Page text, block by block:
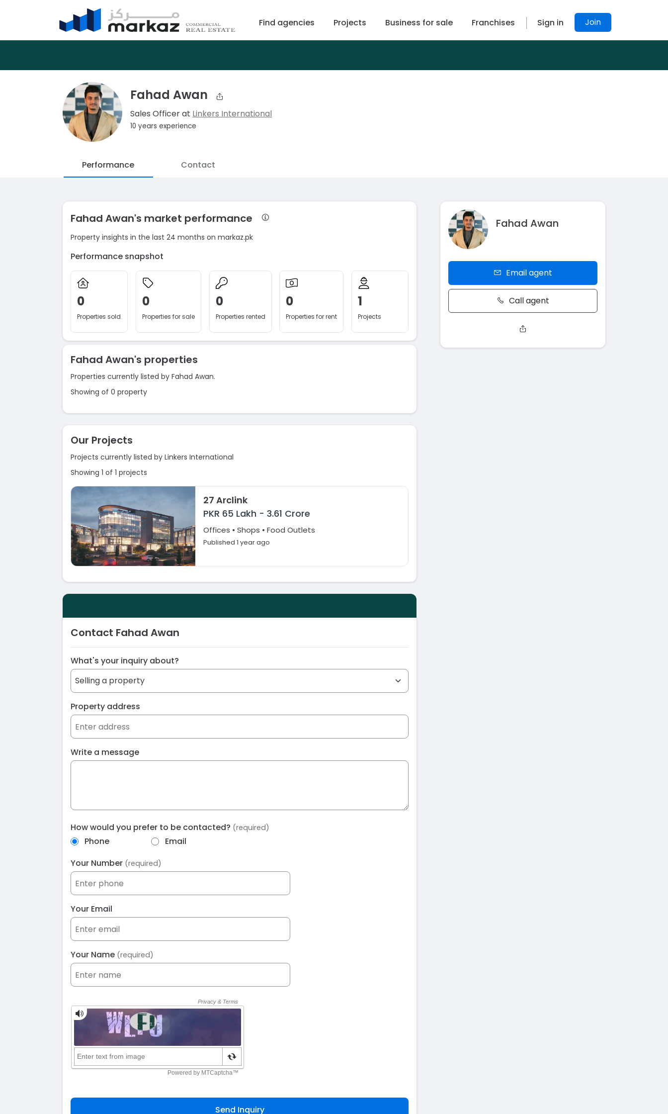
Find agencies Projects Business for sale Franchises Sign in Join
Fahad Awan
Sales Officer at Linkers International
10 years experience
Performance Contact
Fahad Awan's market performance
Property insights in the last 24 months on markaz.pk
Performance snapshot
0
Properties sold
0
Properties for sale
0
Properties rented
0
Properties for rent
1
Projects
Fahad Awan's properties
Properties currently listed by Fahad Awan.
Showing of 0 property
Our Projects
Projects currently listed by Linkers International
Showing 1 of 1 projects
27 Arclink
PKR 65 Lakh - 3.61 Crore
Offices • Shops • Food Outlets
Published 1 year ago
Contact Fahad Awan
What's your inquiry about?
Property address
Write a message
How would you prefer to be contacted? (required)
Phone
Email
Your Number (required)
Your Email
Your Name (required)
Send Inquiry
Fahad Awan
Email agent
Call agent